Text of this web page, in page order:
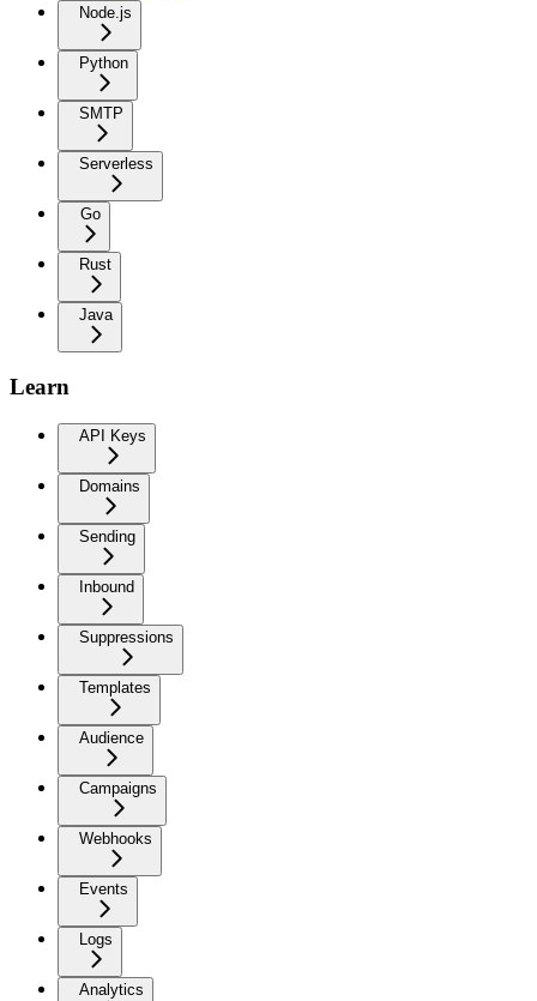
Node.js
Python
SMTP
Serverless
Go
Rust
Java
Learn
API Keys
Domains
Sending
Inbound
Suppressions
Templates
Audience
Campaigns
Webhooks
Events
Logs
Analytics